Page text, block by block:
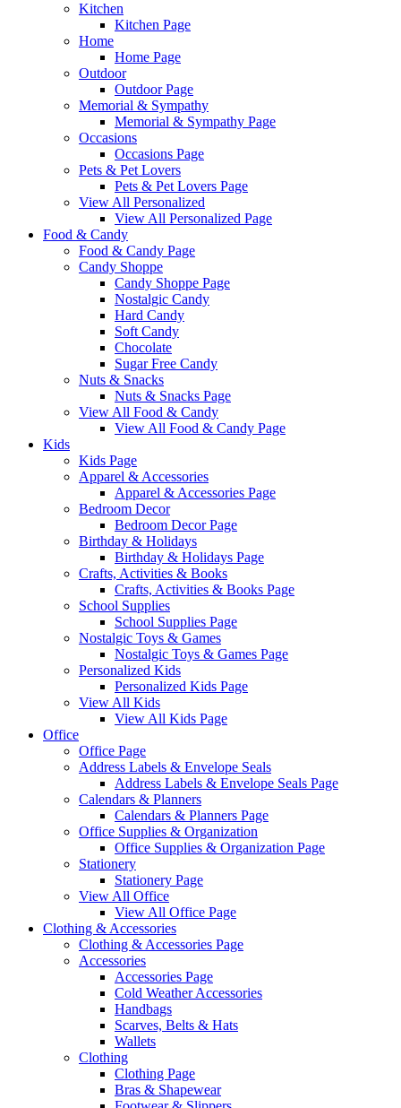
Kitchen
Kitchen Page
Home
Home Page
Outdoor
Outdoor Page
Memorial & Sympathy
Memorial & Sympathy Page
Occasions
Occasions Page
Pets & Pet Lovers
Pets & Pet Lovers Page
View All Personalized
View All Personalized Page
Food & Candy
Food & Candy Page
Candy Shoppe
Candy Shoppe Page
Nostalgic Candy
Hard Candy
Soft Candy
Chocolate
Sugar Free Candy
Nuts & Snacks
Nuts & Snacks Page
View All Food & Candy
View All Food & Candy Page
Kids
Kids Page
Apparel & Accessories
Apparel & Accessories Page
Bedroom Decor
Bedroom Decor Page
Birthday & Holidays
Birthday & Holidays Page
Crafts, Activities & Books
Crafts, Activities & Books Page
School Supplies
School Supplies Page
Nostalgic Toys & Games
Nostalgic Toys & Games Page
Personalized Kids
Personalized Kids Page
View All Kids
View All Kids Page
Office
Office Page
Address Labels & Envelope Seals
Address Labels & Envelope Seals Page
Calendars & Planners
Calendars & Planners Page
Office Supplies & Organization
Office Supplies & Organization Page
Stationery
Stationery Page
View All Office
View All Office Page
Clothing & Accessories
Clothing & Accessories Page
Accessories
Accessories Page
Cold Weather Accessories
Handbags
Scarves, Belts & Hats
Wallets
Clothing
Clothing Page
Bras & Shapewear